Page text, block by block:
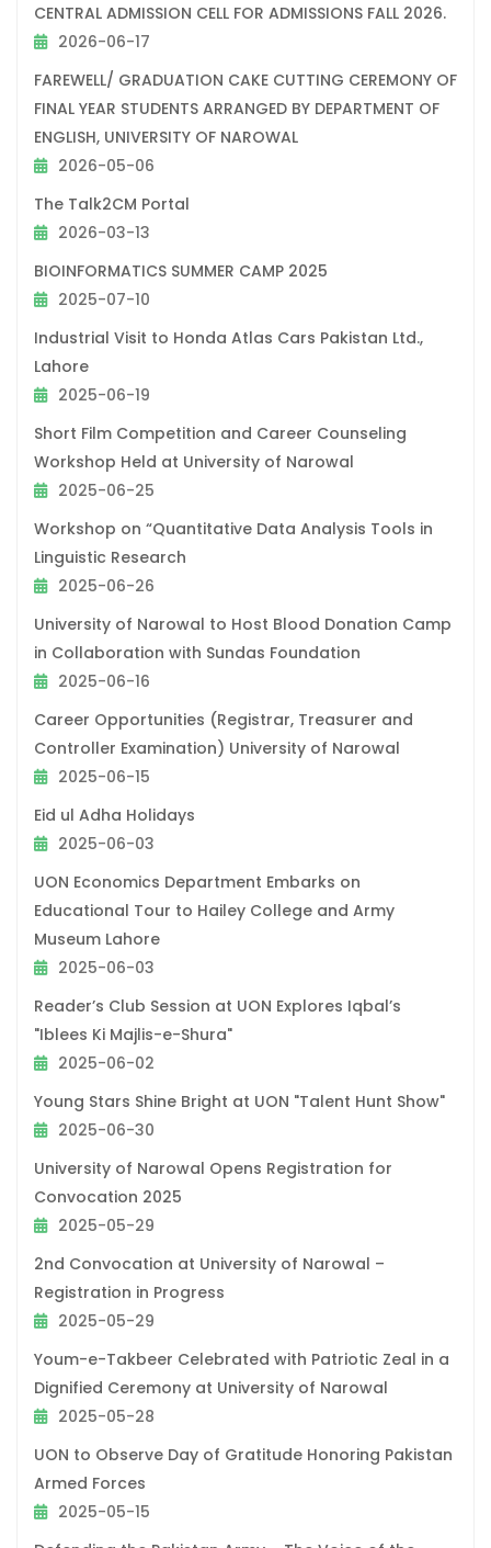
CENTRAL ADMISSION CELL FOR ADMISSIONS FALL 2026.
2026-06-17
FAREWELL/ GRADUATION CAKE CUTTING CEREMONY OF
FINAL YEAR STUDENTS ARRANGED BY DEPARTMENT OF
ENGLISH, UNIVERSITY OF NAROWAL
2026-05-06
The Talk2CM Portal
2026-03-13
BIOINFORMATICS SUMMER CAMP 2025
2025-07-10
Industrial Visit to Honda Atlas Cars Pakistan Ltd.,
Lahore
2025-06-19
Short Film Competition and Career Counseling
Workshop Held at University of Narowal
2025-06-25
Workshop on “Quantitative Data Analysis Tools in
Linguistic Research
2025-06-26
University of Narowal to Host Blood Donation Camp
in Collaboration with Sundas Foundation
2025-06-16
Career Opportunities (Registrar, Treasurer and
Controller Examination) University of Narowal
2025-06-15
Eid ul Adha Holidays
2025-06-03
UON Economics Department Embarks on
Educational Tour to Hailey College and Army
Museum Lahore
2025-06-03
Reader’s Club Session at UON Explores Iqbal’s
"Iblees Ki Majlis-e-Shura"
2025-06-02
Young Stars Shine Bright at UON "Talent Hunt Show"
2025-06-30
University of Narowal Opens Registration for
Convocation 2025
2025-05-29
2nd Convocation at University of Narowal –
Registration in Progress
2025-05-29
Youm-e-Takbeer Celebrated with Patriotic Zeal in a
Dignified Ceremony at University of Narowal
2025-05-28
UON to Observe Day of Gratitude Honoring Pakistan
Armed Forces
2025-05-15